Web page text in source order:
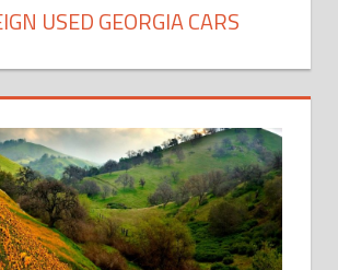
USED GEORGIA CARS